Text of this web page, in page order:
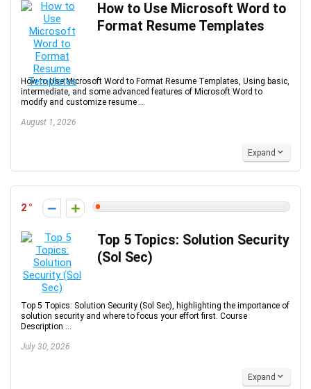
How to Use Microsoft Word to
Format Resume Templates
How to Use Microsoft Word to Format Resume Templates, Using basic,
intermediate, and some advanced features of Microsoft Word to
modify and customize resume ...
August 1, 2026
Expand
2
Top 5 Topics: Solution Security
(Sol Sec)
Top 5 Topics: Solution Security (Sol Sec), highlighting the importance of
solution security and where to focus your effort first. Course
Description ...
July 30, 2026
Expand